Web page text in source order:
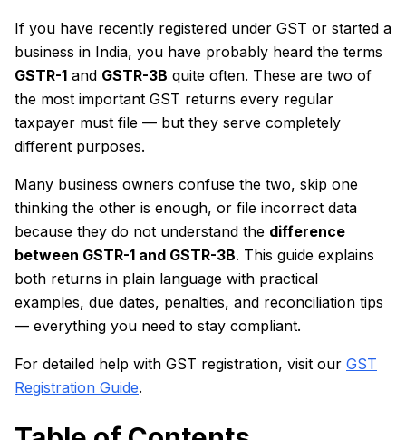
If you have recently registered under GST or started a
business in India, you have probably heard the terms
GSTR-1 and GSTR-3B quite often. These are two of
the most important GST returns every regular
taxpayer must file — but they serve completely
different purposes.
Many business owners confuse the two, skip one
thinking the other is enough, or file incorrect data
because they do not understand the difference
between GSTR-1 and GSTR-3B. This guide explains
both returns in plain language with practical
examples, due dates, penalties, and reconciliation tips
— everything you need to stay compliant.
For detailed help with GST registration, visit our GST
Registration Guide.